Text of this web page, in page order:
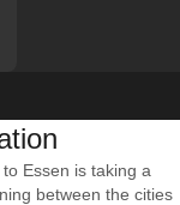
Essen is taking a
between the cities